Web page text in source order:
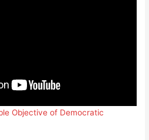
Objective of Democratic